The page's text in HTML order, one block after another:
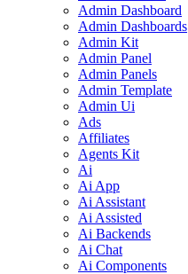
Admin Dashboard
Admin Dashboards
Admin Kit
Admin Panel
Admin Panels
Admin Template
Admin Ui
Ads
Affiliates
Agents Kit
Ai
Ai App
Ai Assistant
Ai Assisted
Ai Backends
Ai Chat
Ai Components